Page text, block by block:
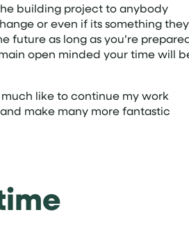
building project to anybody
or even if its something they
future as long as you’re
open minded your time will
like to continue my work
make many more fantastic